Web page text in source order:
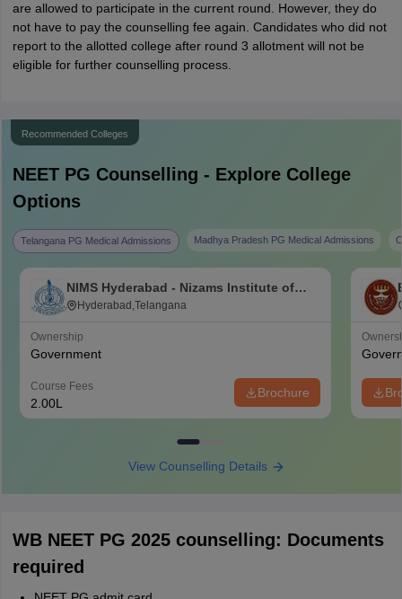
are allowed to participate in the current round. However, they do
not have to pay the counselling fee again. Candidates who did not
report to the allotted college after round 3 allotment will not be
eligible for further counselling process.
Recommended Colleges
NEET PG Counselling - Explore College
Options
Telangana PG Medical Admissions Madhya Pradesh PG Medical Admissions
NIMS Hyderabad - Nizams Institute of
Medical Sciences, Hyderabad
Hyderabad,Telangana
Ownership
Government
Course Fees
2.00L
Brochure
View Counselling Details
WB NEET PG 2025 counselling: Documents
required